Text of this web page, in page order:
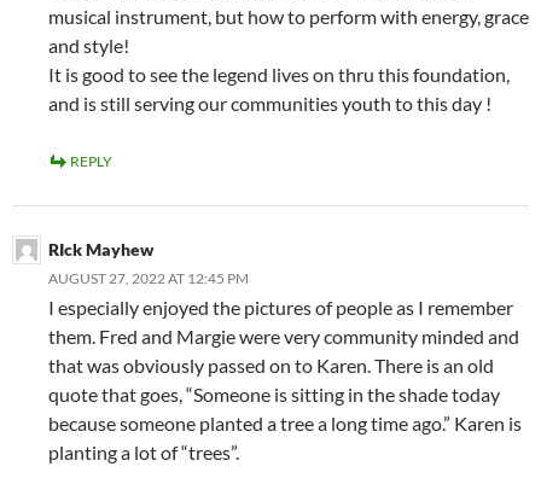
musical instrument, but how to perform with energy, grace
and style!
It is good to see the legend lives on thru this foundation,
and is still serving our communities youth to this day !
REPLY
RIck Mayhew
AUGUST 27, 2022 AT 12:45 PM
I especially enjoyed the pictures of people as I remember
them. Fred and Margie were very community minded and
that was obviously passed on to Karen. There is an old
quote that goes, “Someone is sitting in the shade today
because someone planted a tree a long time ago.” Karen is
planting a lot of “trees”.